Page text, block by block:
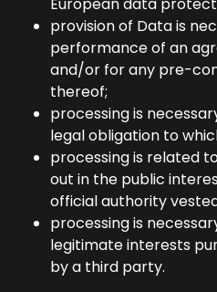
provision of Data is
performance of an
and/or for any pre-
thereof;
processing is
legal obligation to
processing is related
out in the public
official authority
processing is
legitimate interests
by a third party.